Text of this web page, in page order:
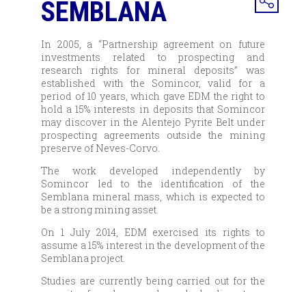
SEMBLANA
In 2005, a “Partnership agreement on future
investments related to prospecting and
research rights for mineral deposits” was
established with the Somincor, valid for a
period of 10 years, which gave EDM the right to
hold a 15% interests in deposits that Somincor
may discover in the Alentejo Pyrite Belt under
prospecting agreements outside the mining
preserve of Neves-Corvo.
The work developed independently by
Somincor led to the identification of the
Semblana mineral mass, which is expected to
be a strong mining asset.
On 1 July 2014, EDM exercised its rights to
assume a 15% interest in the development of the
Semblana project.
Studies are currently being carried out for the